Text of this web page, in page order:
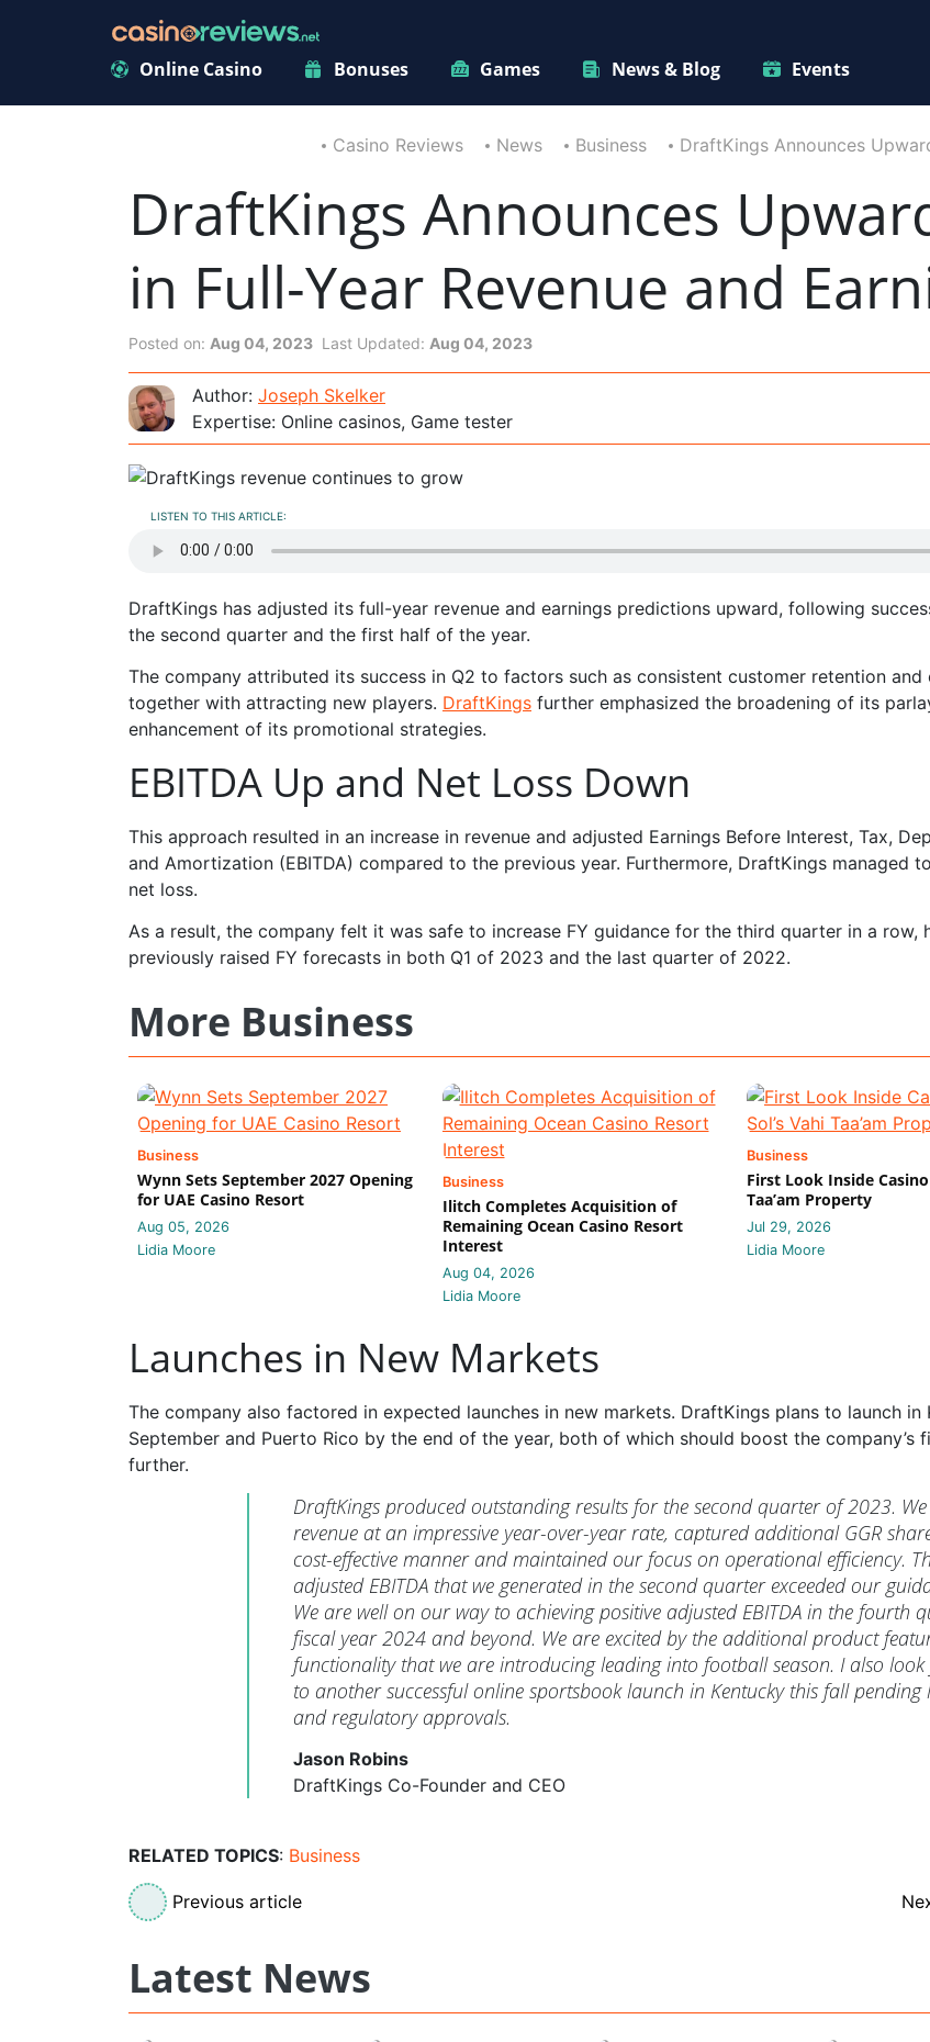
Online Casino Bonuses Games News & Blog Events
Casino Reviews News Business DraftKings Announces
DraftKings Announces
in Full-Year Revenue and
Posted on: Aug 04, 2023 Last Updated: Aug 04, 2023
Author: Joseph Skelker
Expertise: Online casinos, Game tester
LISTEN TO THIS ARTICLE:
DraftKings has adjusted its full-year revenue and earnings predictions upward, following
the second quarter and the first half of the year.
The company attributed its success in Q2 to factors such as consistent customer retention and
together with attracting new players. DraftKings further emphasized the broadening of its
enhancement of its promotional strategies.
EBITDA Up and Net Loss Down
This approach resulted in an increase in revenue and adjusted Earnings Before Interest, Tax,
and Amortization (EBITDA) compared to the previous year. Furthermore, DraftKings managed
net loss.
As a result, the company felt it was safe to increase FY guidance for the third quarter in a row,
previously raised FY forecasts in both Q1 of 2023 and the last quarter of 2022.
More Business
Business
Wynn Sets September 2027 Opening
for UAE Casino Resort
Aug 05, 2026
Lidia Moore
Business
Ilitch Completes Acquisition of
Remaining Ocean Casino Resort
Interest
Aug 04, 2026
Lidia Moore
Business
First Look Inside Casino
Taa’am Property
Jul 29, 2026
Lidia Moore
Launches in New Markets
The company also factored in expected launches in new markets. DraftKings plans to launch in
September and Puerto Rico by the end of the year, both of which should boost the company’s
further.
DraftKings produced outstanding results for the second quarter of 2023.
revenue at an impressive year-over-year rate, captured additional GGR
cost-effective manner and maintained our focus on operational efficiency.
adjusted EBITDA that we generated in the second quarter exceeded our
We are well on our way to achieving positive adjusted EBITDA in the fourth
fiscal year 2024 and beyond. We are excited by the additional product
functionality that we are introducing leading into football season. I also
to another successful online sportsbook launch in Kentucky this fall pending
and regulatory approvals.
Jason Robins
DraftKings Co-Founder and CEO
RELATED TOPICS: Business
Previous article
Latest News